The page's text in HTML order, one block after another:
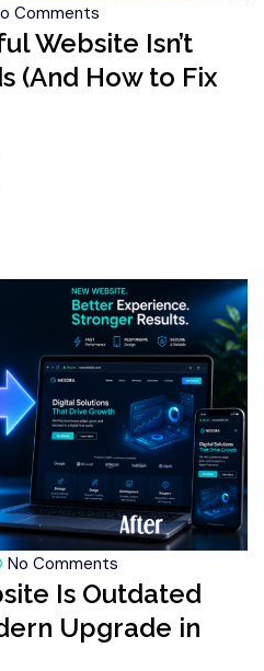
Comments
Website Isn’t
(And How to Fix
No Comments
Is Outdated
Upgrade in